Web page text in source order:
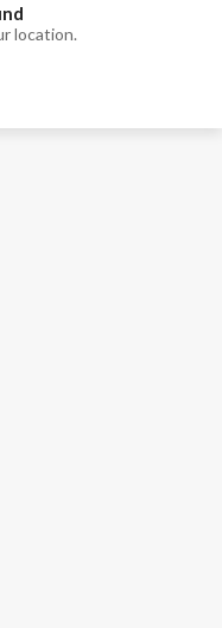
location.